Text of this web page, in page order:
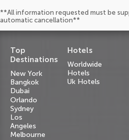
**All information requested must be
automatic cancellation**
Top
Destinations
New York
Bangkok
Dubai
Orlando
Sydney
Los
Angeles
Melbourne
Hotels
Worldwide
Hotels
Uk Hotels